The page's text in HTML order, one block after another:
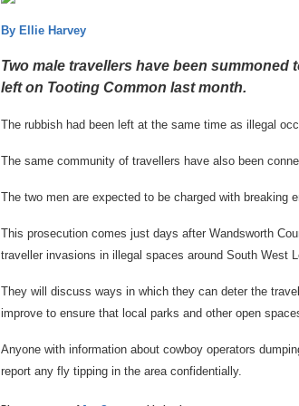
By Ellie Harvey
Two male travellers have been
left on Tooting Common last month.
The rubbish had been left at the same time as illegal
The same community of travellers have also been
The two men are expected to be charged with breaking
This prosecution comes just days after Wandsworth
traveller invasions in illegal spaces around South West
They will discuss ways in which they can deter the
improve to ensure that local parks and other open
Anyone with information about cowboy operators
report any fly tipping in the area confidentially.